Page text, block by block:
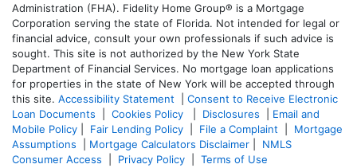
Administration (FHA). Fidelity Home Group® is a Mortgage
Corporation serving the state of Florida. Not intended for legal or
financial advice, consult your own professionals if such advice is
sought. This site is not authorized by the New York State
Department of Financial Services. No mortgage loan applications
for properties in the state of New York will be accepted through
this site. Accessibility Statement
Consent to Receive Electronic
Loan Documents
Cookies Policy Disclosures
Email and
Mobile Policy
Fair Lending Policy File a Complaint
Mortgage
Assumptions
Mortgage Calculators Disclaimer
NMLS
Consumer Access
Privacy Policy Terms of Use